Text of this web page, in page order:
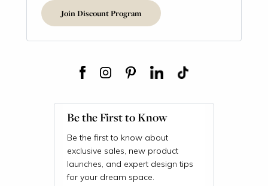
Join Discount Program
Be the First to Know
Be the first to know about
exclusive sales, new product
launches, and expert design tips
for your dream space.